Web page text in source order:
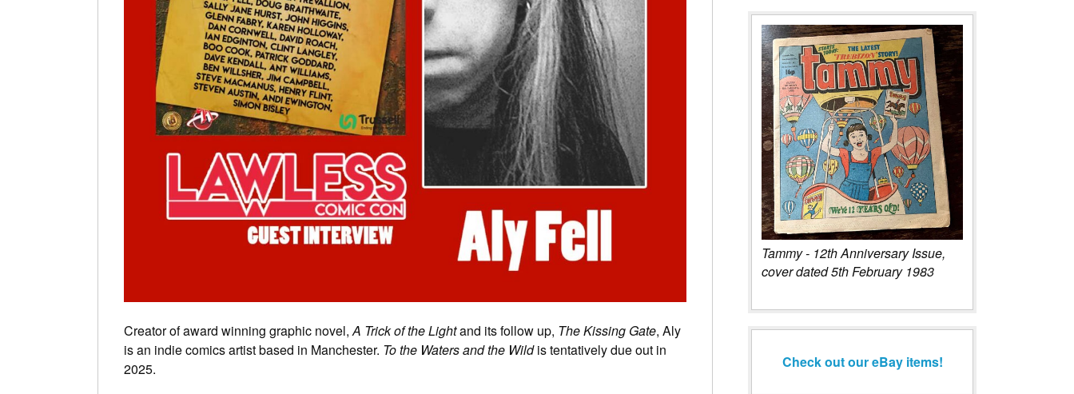
Creator of award winning graphic novel,A Trick of the Lightand its follow up, The Kissing Gate, Aly
is an indie comics artist based in Manchester. To the Waters and the Wildis tentatively due out in
2025.
Tammy - 12th Anniversary Issue,
cover dated 5th February 1983
Check out our eBay items!